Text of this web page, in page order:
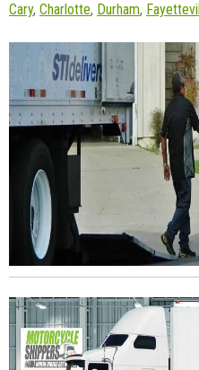
Cary, Charlotte, Durham,